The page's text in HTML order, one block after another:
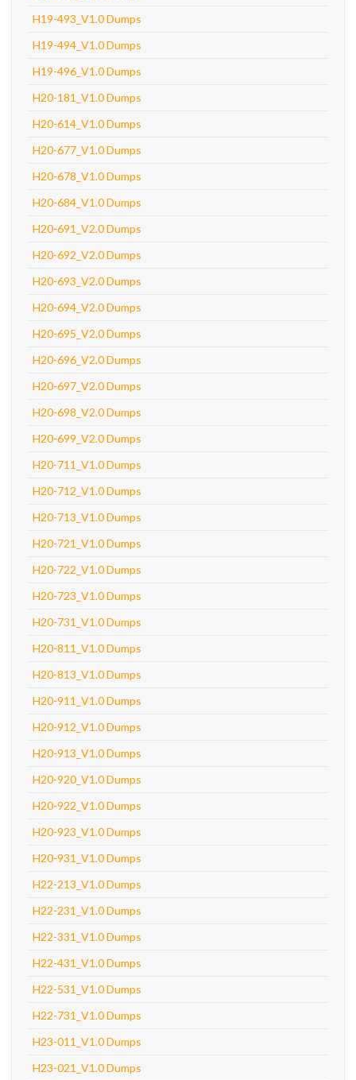
H19-493_V1.0 Dumps
H19-494_V1.0 Dumps
H19-496_V1.0 Dumps
H20-181_V1.0 Dumps
H20-614_V1.0 Dumps
H20-677_V1.0 Dumps
H20-678_V1.0 Dumps
H20-684_V1.0 Dumps
H20-691_V2.0 Dumps
H20-692_V2.0 Dumps
H20-693_V2.0 Dumps
H20-694_V2.0 Dumps
H20-695_V2.0 Dumps
H20-696_V2.0 Dumps
H20-697_V2.0 Dumps
H20-698_V2.0 Dumps
H20-699_V2.0 Dumps
H20-711_V1.0 Dumps
H20-712_V1.0 Dumps
H20-713_V1.0 Dumps
H20-721_V1.0 Dumps
H20-722_V1.0 Dumps
H20-723_V1.0 Dumps
H20-731_V1.0 Dumps
H20-811_V1.0 Dumps
H20-813_V1.0 Dumps
H20-911_V1.0 Dumps
H20-912_V1.0 Dumps
H20-913_V1.0 Dumps
H20-920_V1.0 Dumps
H20-922_V1.0 Dumps
H20-923_V1.0 Dumps
H20-931_V1.0 Dumps
H22-213_V1.0 Dumps
H22-231_V1.0 Dumps
H22-331_V1.0 Dumps
H22-431_V1.0 Dumps
H22-531_V1.0 Dumps
H22-731_V1.0 Dumps
H23-011_V1.0 Dumps
H23-021_V1.0 Dumps